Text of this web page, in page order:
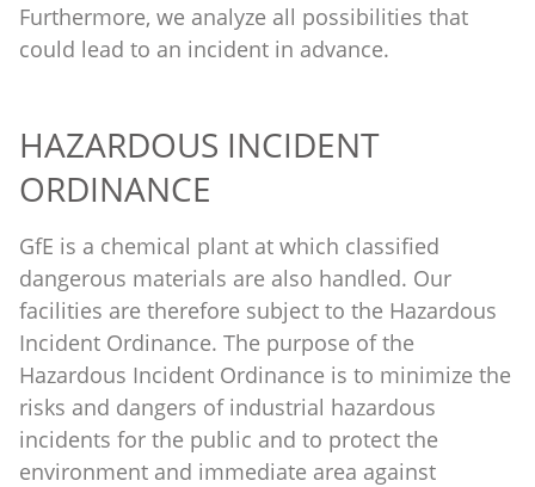
Furthermore, we analyze all possibilities that
could lead to an incident in advance.
HAZARDOUS INCIDENT
ORDINANCE
GfE is a chemical plant at which classified
dangerous materials are also handled. Our
facilities are therefore subject to the Hazardous
Incident Ordinance. The purpose of the
Hazardous Incident Ordinance is to minimize the
risks and dangers of industrial hazardous
incidents for the public and to protect the
environment and immediate area against